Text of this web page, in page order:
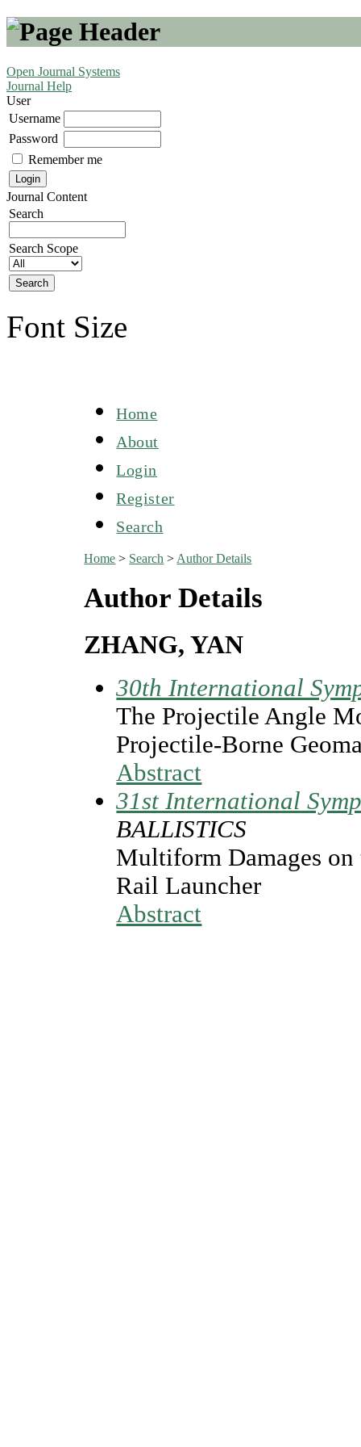
Open Journal Systems
Journal Help
User
Username
Password
Remember me
Journal Content
Search
Search Scope
Font Size
Home
About
Login
Register
Search
Home > Search > Author Details
Author Details
ZHANG, YAN
30th International
The Projectile Angle
Projectile-Borne
Abstract
31st International
BALLISTICS
Multiform Damages
Rail Launcher
Abstract